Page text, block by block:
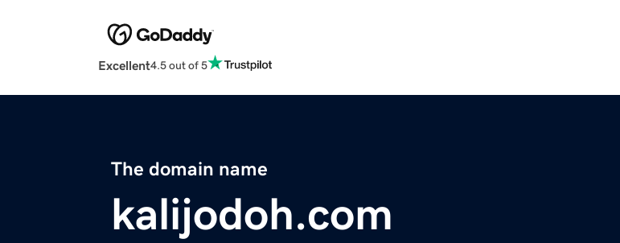
Excellent4.5 out of 5
The domain name
kalijodoh.com